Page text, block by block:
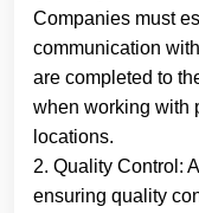
Companies must
communication
are completed to
when working with
locations.
2. Quality Control:
ensuring quality